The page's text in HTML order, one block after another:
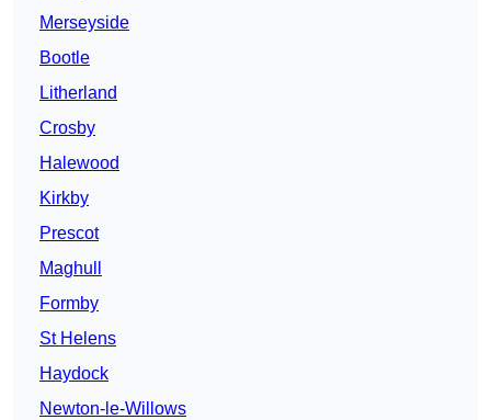
Merseyside
Bootle
Litherland
Crosby
Halewood
Kirkby
Prescot
Maghull
Formby
St Helens
Haydock
Newton-le-Willows